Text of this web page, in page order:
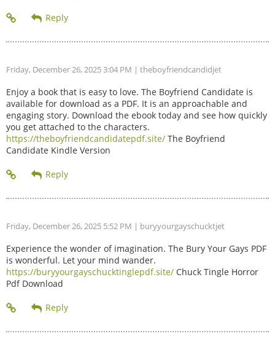
Friday, December 26, 2025 3:04 PM | theboyfriendcandidjet
Enjoy a book that is easy to love. The Boyfriend Candidate is
available for download as a PDF. It is an approachable and
engaging story. Download the ebook today and see how quickly
you get attached to the characters.
https://theboyfriendcandidatepdf.site/ The Boyfriend
Candidate Kindle Version
Friday, December 26, 2025 5:52 PM | buryyourgayschucktjet
Experience the wonder of imagination. The Bury Your Gays PDF
is wonderful. Let your mind wander.
https://buryyourgayschucktinglepdf.site/ Chuck Tingle Horror
Pdf Download